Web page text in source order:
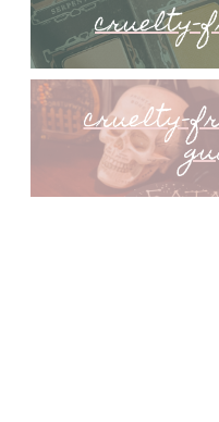
cruelty-
cruelty-